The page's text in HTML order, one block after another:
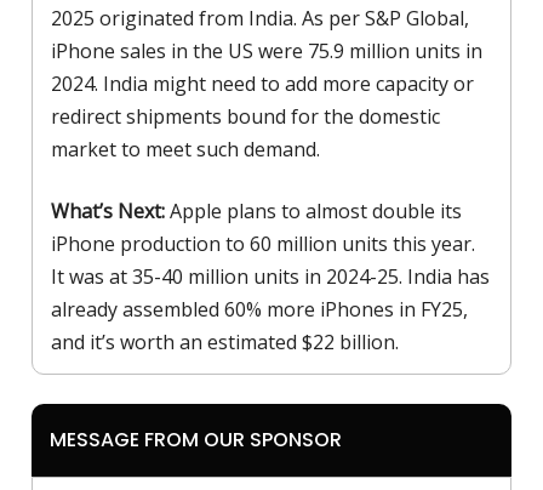
2025 originated from India. As per S&P Global,
iPhone sales in the US were 75.9 million units in
2024. India might need to add more capacity or
redirect shipments bound for the domestic
market to meet such demand.
What’s Next:Apple plans to almost double its
iPhone production to 60 million units this year.
It was at 35-40 million units in 2024-25. India has
already assembled 60% more iPhones in FY25,
and it’s worth an estimated $22 billion.
MESSAGE FROM OUR SPONSOR